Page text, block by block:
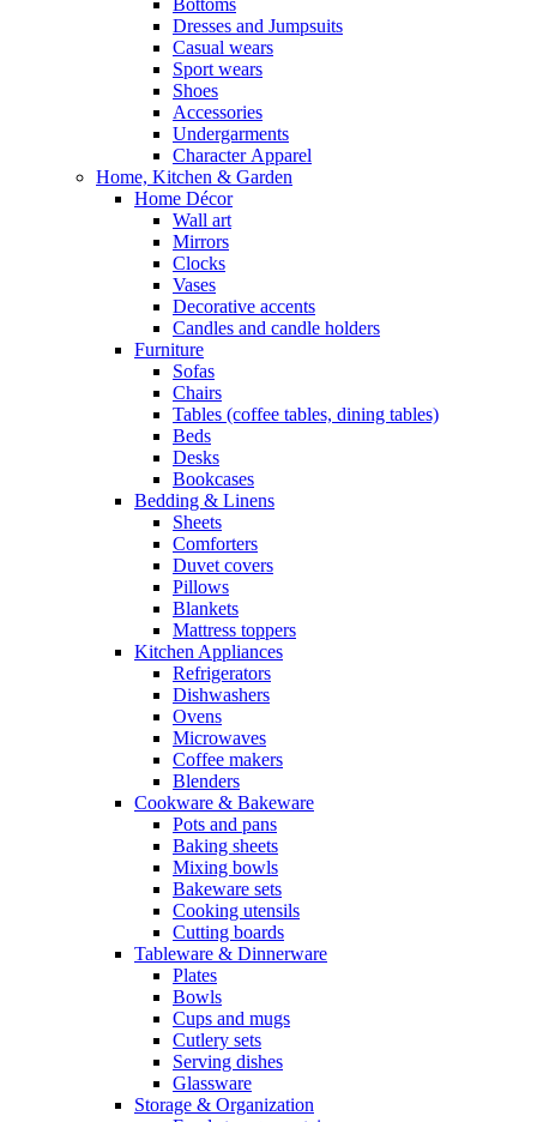
Bottoms
Dresses and Jumpsuits
Casual wears
Sport wears
Shoes
Accessories
Undergarments
Character Apparel
Home, Kitchen & Garden
Home Décor
Wall art
Mirrors
Clocks
Vases
Decorative accents
Candles and candle holders
Furniture
Sofas
Chairs
Tables (coffee tables, dining tables)
Beds
Desks
Bookcases
Bedding & Linens
Sheets
Comforters
Duvet covers
Pillows
Blankets
Mattress toppers
Kitchen Appliances
Refrigerators
Dishwashers
Ovens
Microwaves
Coffee makers
Blenders
Cookware & Bakeware
Pots and pans
Baking sheets
Mixing bowls
Bakeware sets
Cooking utensils
Cutting boards
Tableware & Dinnerware
Plates
Bowls
Cups and mugs
Cutlery sets
Serving dishes
Glassware
Storage & Organization